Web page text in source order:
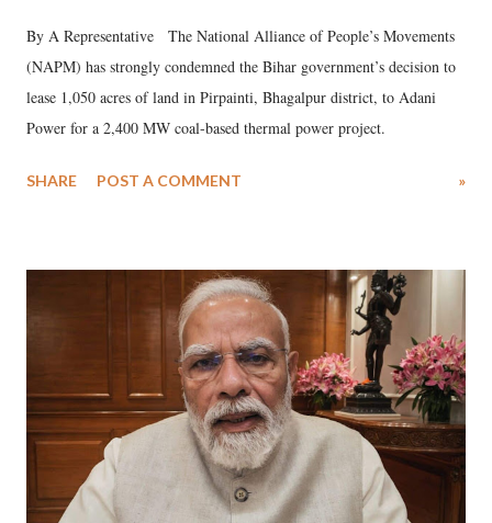
By A Representative The National Alliance of People’s Movements
(NAPM) has strongly condemned the Bihar government’s decision to
lease 1,050 acres of land in Pirpainti, Bhagalpur district, to Adani
Power for a 2,400 MW coal-based thermal power project.
SHARE POST A COMMENT »